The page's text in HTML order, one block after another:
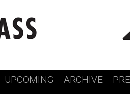
UPCOMING ARCHIVE